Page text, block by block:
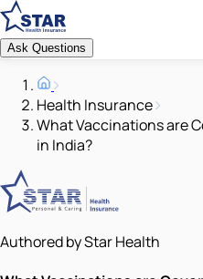
Ask Questions
Health Insurance
What Vaccinations are
in India?
Authored by Star Health